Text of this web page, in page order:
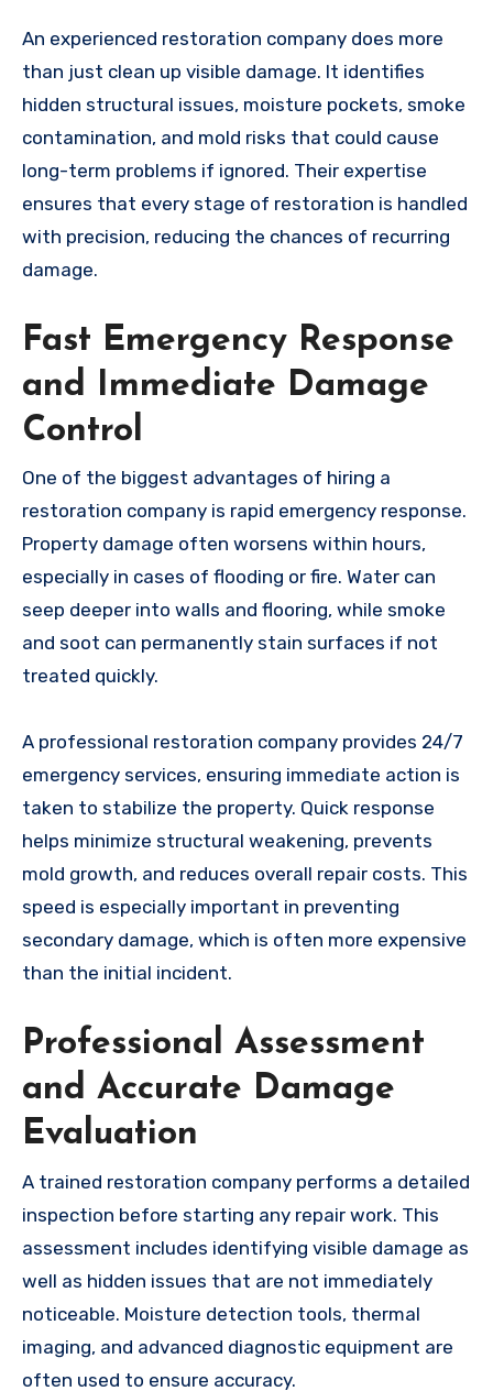
An experienced restoration company does more
than just clean up visible damage. It identifies
hidden structural issues, moisture pockets, smoke
contamination, and mold risks that could cause
long-term problems if ignored. Their expertise
ensures that every stage of restoration is handled
with precision, reducing the chances of recurring
damage.
Fast Emergency Response
and Immediate Damage
Control
One of the biggest advantages of hiring a
restoration company is rapid emergency response.
Property damage often worsens within hours,
especially in cases of flooding or fire. Water can
seep deeper into walls and flooring, while smoke
and soot can permanently stain surfaces if not
treated quickly.
A professional restoration company provides 24/7
emergency services, ensuring immediate action is
taken to stabilize the property. Quick response
helps minimize structural weakening, prevents
mold growth, and reduces overall repair costs. This
speed is especially important in preventing
secondary damage, which is often more expensive
than the initial incident.
Professional Assessment
and Accurate Damage
Evaluation
A trained restoration company performs a detailed
inspection before starting any repair work. This
assessment includes identifying visible damage as
well as hidden issues that are not immediately
noticeable. Moisture detection tools, thermal
imaging, and advanced diagnostic equipment are
often used to ensure accuracy.